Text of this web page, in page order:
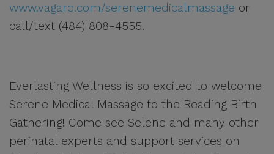
www.vagaro.com/serenemedicalmassage or
call/text (484) 808-4555.
Everlasting Wellness is so excited to welcome
Serene Medical Massage to the Reading Birth
Gathering! Come see Selene and many other
perinatal experts and support services on